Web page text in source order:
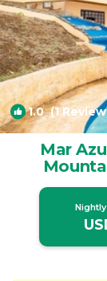
1.0(1
Mar